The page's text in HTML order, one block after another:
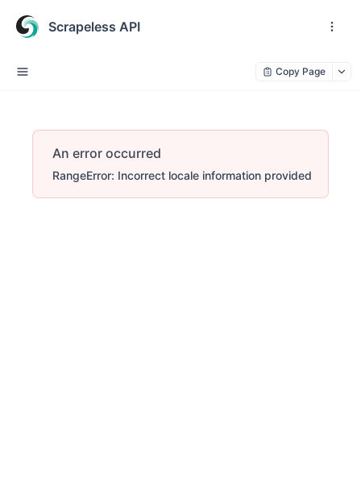
Scrapeless API
Copy Page
An error occurred
RangeError: Incorrect locale information provided